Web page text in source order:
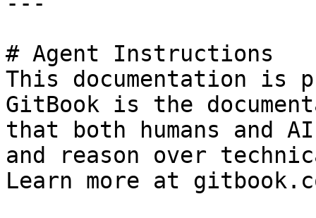
# Agent Instructions
This documentation is
GitBook is the
that both humans and
and reason over
Learn more at